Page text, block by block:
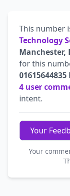
This number
Technology
Manchester,
for this
01615644835
4 user
intent.
Your
Your